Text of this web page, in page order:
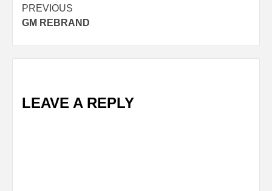
Post
navigation
PREVIOUS
GM REBRAND
LEAVE A REPLY